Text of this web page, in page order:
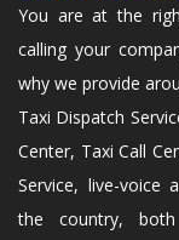
You are at the
calling your
why we provide
Taxi Dispatch
Center, Taxi Call
Service, live-voice
the country,